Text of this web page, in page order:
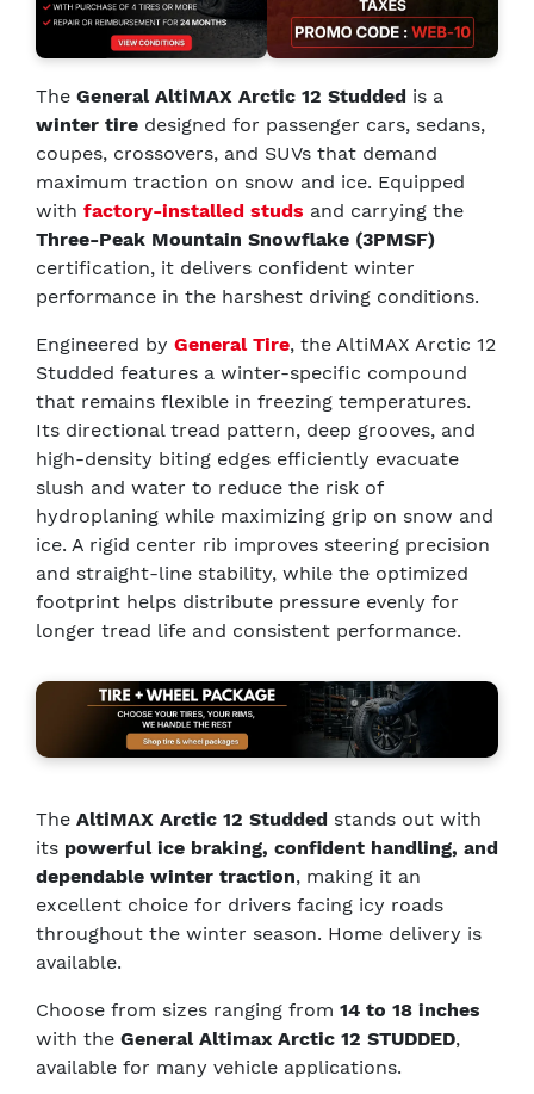
The General AltiMAX Arctic 12 Studded is a
winter tire designed for passenger cars, sedans,
coupes, crossovers, and SUVs that demand
maximum traction on snow and ice. Equipped
with factory-installed studs and carrying the
Three-Peak Mountain Snowflake (3PMSF)
certification, it delivers confident winter
performance in the harshest driving conditions.
Engineered by General Tire, the AltiMAX Arctic 12
Studded features a winter-specific compound
that remains flexible in freezing temperatures.
Its directional tread pattern, deep grooves, and
high-density biting edges efficiently evacuate
slush and water to reduce the risk of
hydroplaning while maximizing grip on snow and
ice. A rigid center rib improves steering precision
and straight-line stability, while the optimized
footprint helps distribute pressure evenly for
longer tread life and consistent performance.
The AltiMAX Arctic 12 Studded stands out with
its powerful ice braking, confident handling, and
dependable winter traction, making it an
excellent choice for drivers facing icy roads
throughout the winter season. Home delivery is
available.
Choose from sizes ranging from 14 to 18 inches
with the General Altimax Arctic 12 STUDDED,
available for many vehicle applications.